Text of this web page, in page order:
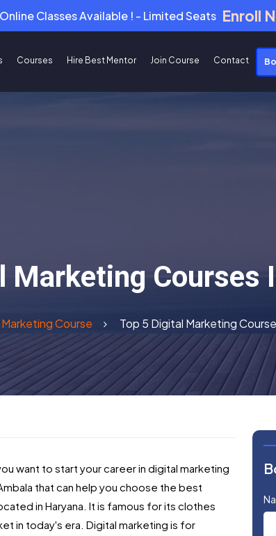
Classes Available ! - Limited Seats Enroll
Courses Hire Best Mentor Join Course Contact
Marketing Courses
Course Top 5 Digital Marketing
want to start your career in digital marketing
that can help you choose the best
in Haryana. It is famous for its clothes
in today's era. Digital marketing is for